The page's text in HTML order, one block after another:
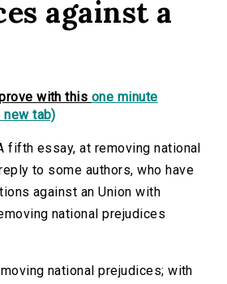
against a
with this one minute
new tab)
fifth essay, at removing national
to some authors, who have
against an Union with
national prejudices
national prejudices; with